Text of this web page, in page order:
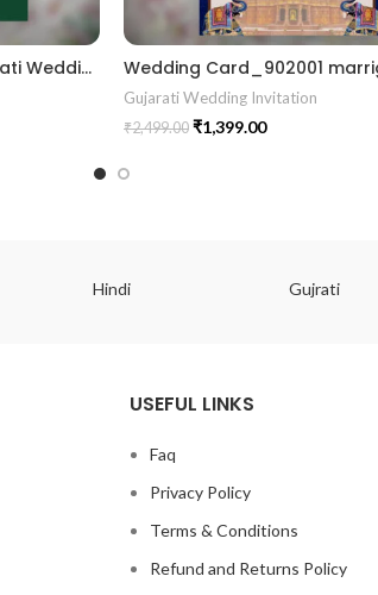
Wedding Card_901901 Gujrati Wedding Invitation Wedding Invite Vector unique wedding invitation card marrige gujrati card
Gujarati Wedding Invitation
₹2,499.00 ₹1,399.00
Hindi Gujrati
USEFUL LINKS
Faq
Privacy Policy
Terms & Conditions
Refund and Returns Policy